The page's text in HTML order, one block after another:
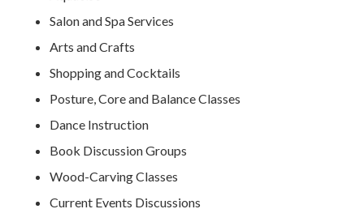
Salon and Spa Services
Arts and Crafts
Shopping and Cocktails
Posture, Core and Balance Classes
Dance Instruction
Book Discussion Groups
Wood-Carving Classes
Current Events Discussions